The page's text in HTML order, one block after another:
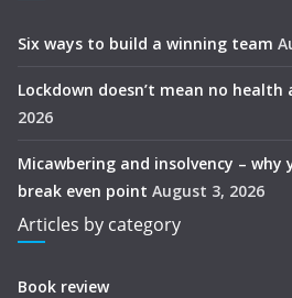
Six ways to build a winning team
Lockdown doesn’t mean no health
2026
Micawbering and insolvency –
break even point August 3, 2026
Articles by category
Book review